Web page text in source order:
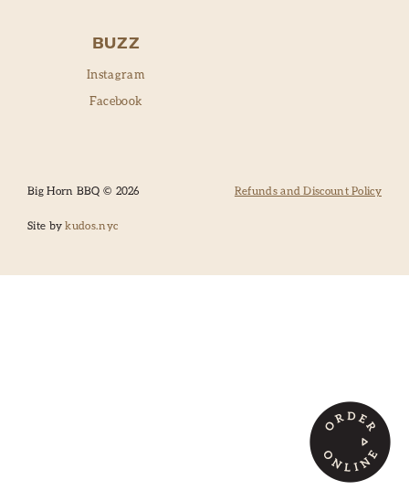
CATERING
SANTA FE
BUZZ
Instagram
Facebook
Big Horn BBQ © 2026
Site bykudos.nyc
Refunds and Discount Policy